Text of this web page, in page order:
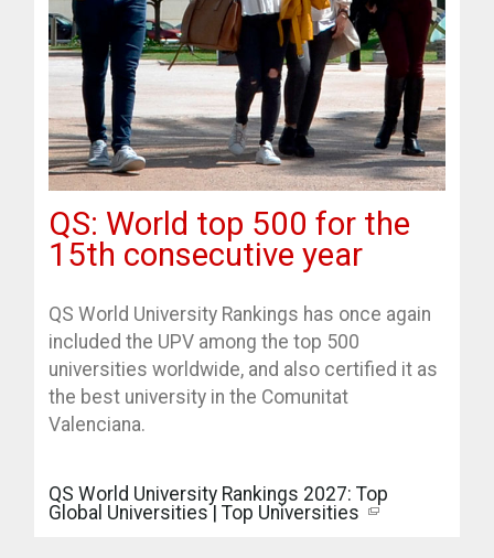
QS: World top 500 for the
15th consecutive year
QS World University Rankings has once again
included the UPV among the top 500
universities worldwide, and also certified it as
the best university in the Comunitat
Valenciana.
QS World University Rankings 2027: Top
Global Universities | Top Universities